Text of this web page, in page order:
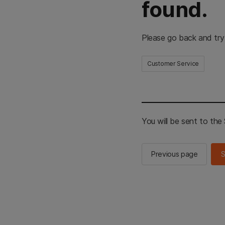
found.
Please go back and
Customer Service
You will be sent to the
Previous page